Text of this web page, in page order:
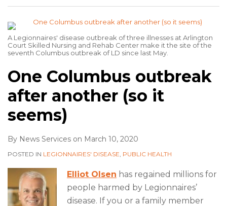
A Legionnaires' disease outbreak of three illnesses at Arlington
Court Skilled Nursing and Rehab Center make it the site of the
seventh Columbus outbreak of LD since last May.
One Columbus outbreak
after another (so it
seems)
By News Services on March 10, 2020
POSTED IN LEGIONNAIRES' DISEASE PUBLIC HEALTH
Elliot Olsen has regained millions for
people harmed by Legionnaires’
disease. If you or a family member